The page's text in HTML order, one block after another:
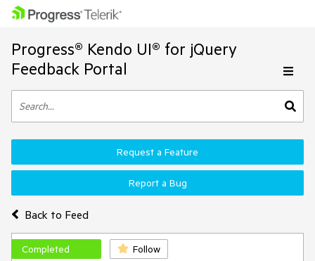
Progress® Kendo UI® for jQuery
Feedback Portal
Back to Feed
Request a Feature
Report a Bug
Completed Follow